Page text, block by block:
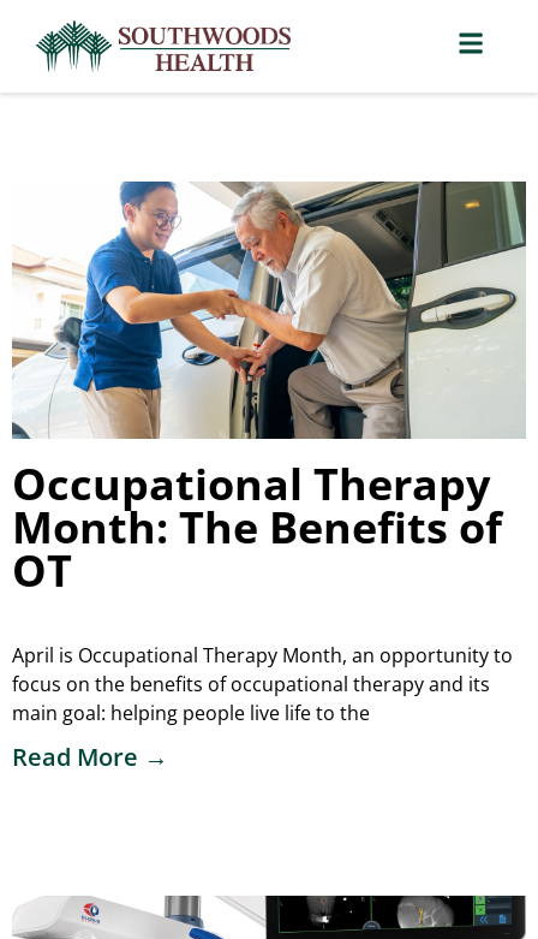
Occupational Therapy
Month: The Benefits of
OT
April is Occupational Therapy Month, an opportunity to
focus on the benefits of occupational therapy and its
main goal: helping people live life to the
Read More →